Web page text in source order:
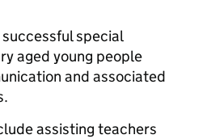
special
aged young people
and associated
assisting teachers